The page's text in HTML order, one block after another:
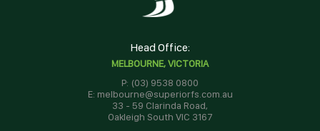
Head Office:
MELBOURNE, VICTORIA
P: (03) 9538 0800
E: melbourne@superiorfs.com.au
33 - 59 Clarinda Road,
Oakleigh South VIC 3167